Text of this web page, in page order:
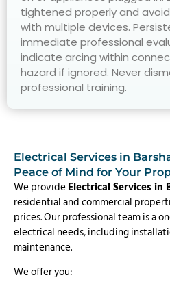
tightened properly and
with multiple devices.
immediate professional
indicate arcing within
hazard if ignored. Never
professional training.
Electrical Services in
Peace of Mind for Your
We provideElectrical Services in
residential and commercial
prices. Our professional team is a
electrical needs, including
maintenance.
We offer you: